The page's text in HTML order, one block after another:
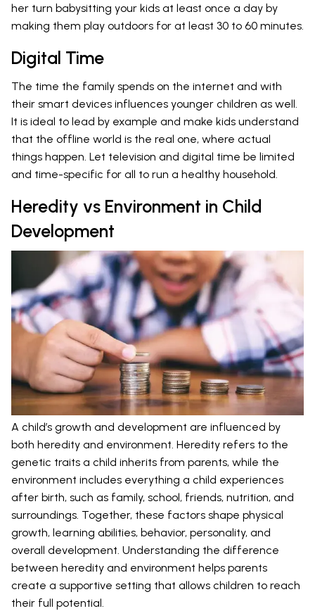
her turn babysitting your kids at least once a day by
making them play outdoors for at least 30 to 60 minutes.
Digital Time
The time the family spends on the internet and with
their smart devices influences younger children as well.
It is ideal to lead by example and make kids understand
that the offline world is the real one, where actual
things happen. Let television and digital time be limited
and time-specific for all to run a healthy household.
Heredity vs Environment in Child
Development
A child’s growth and development are influenced by
both heredity and environment. Heredity refers to the
genetic traits a child inherits from parents, while the
environment includes everything a child experiences
after birth, such as family, school, friends, nutrition, and
surroundings. Together, these factors shape physical
growth, learning abilities, behavior, personality, and
overall development. Understanding the difference
between heredity and environment helps parents
create a supportive setting that allows children to reach
their full potential.